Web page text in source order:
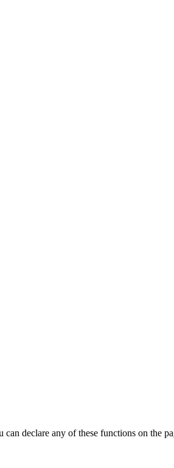
declare any of these functions on the